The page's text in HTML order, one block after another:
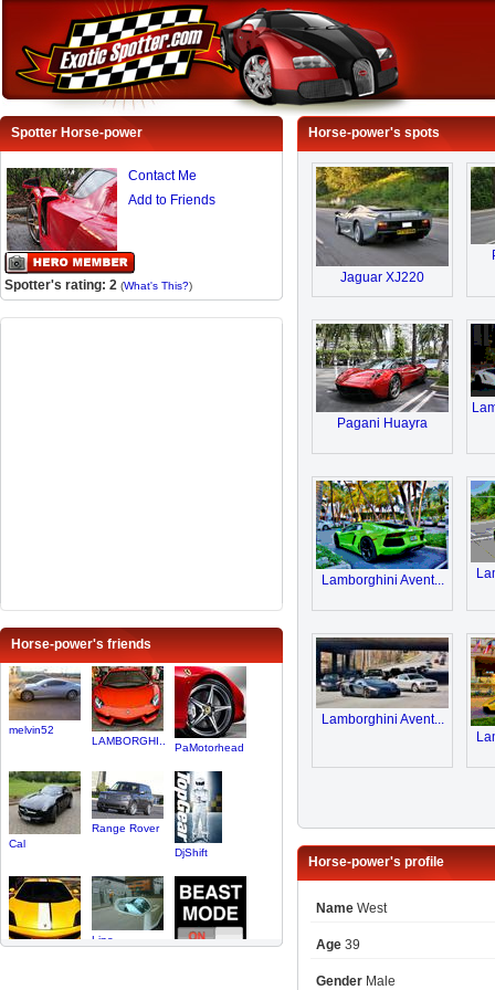
Spotter Horse-power
Contact Me
Add to Friends
Spotter's rating: 2 (What's This?)
Horse-power's friends
melvin52
LAMBORGHI..
PaMotorhead
Cal
Range Rover
DjShift
Line
Horse-power's spots
Jaguar XJ220
Pagani Huayra
Lamborghini Avent...
Lamborghini Avent...
Horse-power's profile
Name West
Age 39
Gender Male